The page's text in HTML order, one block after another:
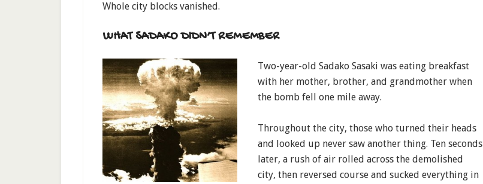
Whole city blocks vanished.
WHAT SADAKO DIDN’T REMEMBER
Two-year-old Sadako Sasaki was eating breakfast
with her mother, brother, and grandmother when
the bomb fell one mile away.
Throughout the city, those who turned their heads
and looked up never saw another thing. Ten seconds
later, a rush of air rolled across the demolished
city, then reversed course and sucked everything in